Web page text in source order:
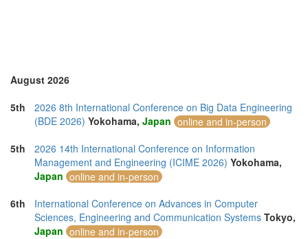
Sweden (1)
Switzerland (1)
Taiwan (4)
Thailand (15)
Turkey (5)
United Arab Emirates (1)
United Kingdom (20)
United States of America (11)
Uruguay (1)
Vietnam (6)
August 2026
5th
2026 8th International Conference on Big Data Engineering
(BDE 2026) Yokohama, Japan online and in-person
5th
2026 14th International Conference on Information
Management and Engineering (ICIME 2026) Yokohama,
Japan online and in-person
6th
International Conference on Advances in Computer
Sciences, Engineering and Communication Systems Tokyo,
Japan online and in-person